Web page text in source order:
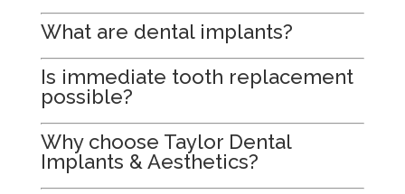
What are dental implants?
Is immediate tooth replacement
possible?
Why choose Taylor Dental
Implants & Aesthetics?